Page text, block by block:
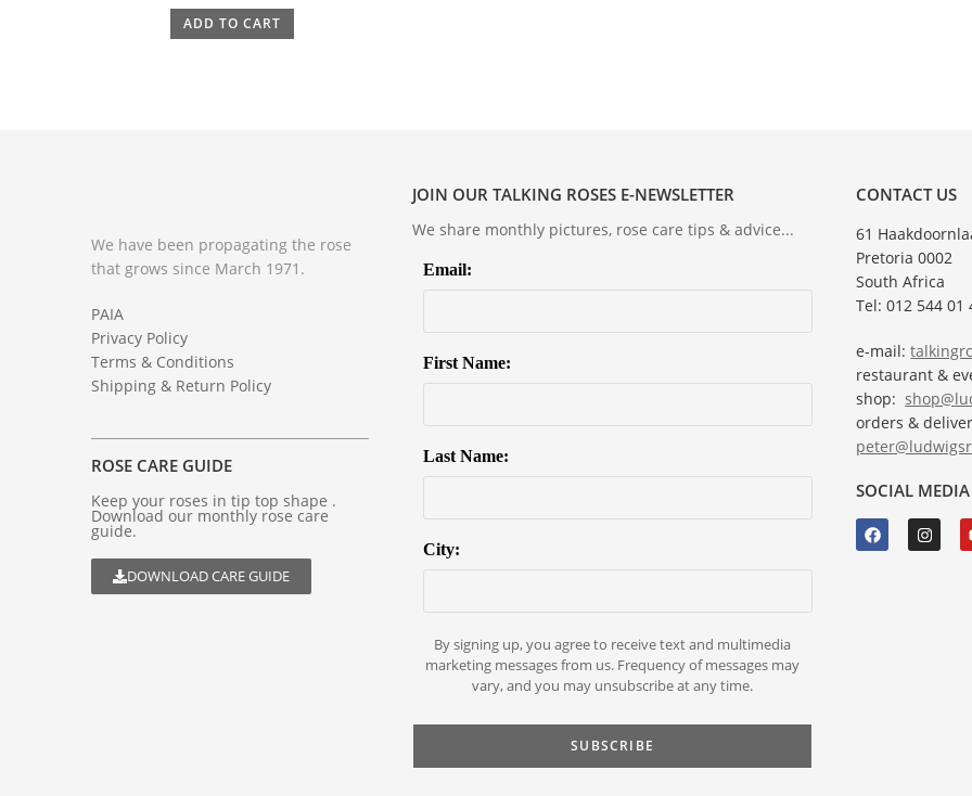
ADD TO CART
We have been propagating the rose
that grows since March 1971.
PAIA
Privacy Policy
Terms & Conditions
Shipping & Return Policy
ROSE CARE GUIDE
Keep your roses in tip top shape .
Download our monthly rose care
guide.
DOWNLOAD CARE GUIDE
JOIN OUR TALKING ROSES E-NEWSLETTER
We share monthly pictures, rose care tips & advice...
Email:
First Name:
Last Name:
City:
By signing up, you agree to receive text and multimedia
marketing messages from us. Frequency of messages may
vary, and you may unsubscribe at any time.
CONTACT US
61
Pretoria 0002
South Africa
Tel: 012 544 01
e-mail:
restaurant &
shop:
orders &
SOCIAL MEDIA